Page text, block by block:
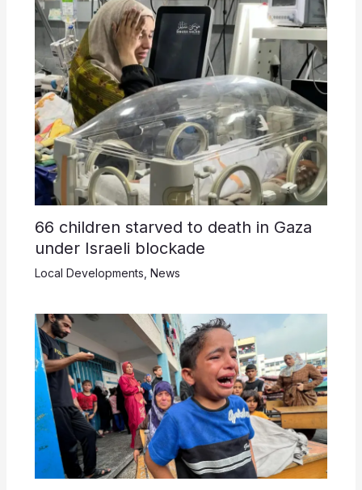
66 children starved to death in Gaza
under Israeli blockade
Local Developments News